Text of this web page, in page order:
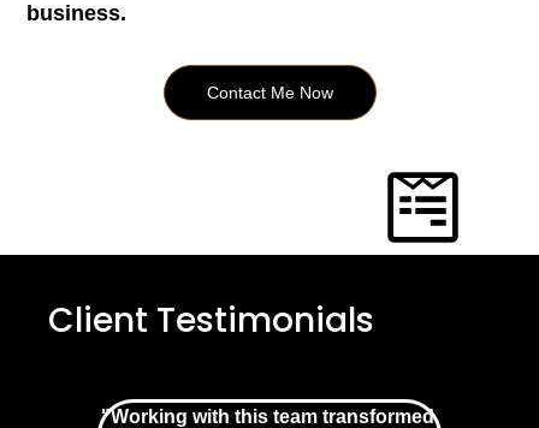
business.
Contact Me Now
Client Testimonials
"Working with this team transformed